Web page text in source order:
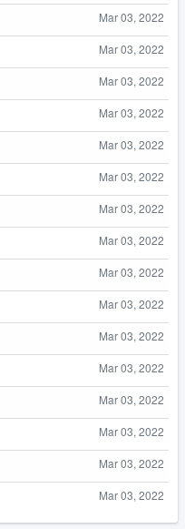
Mar 03, 2022
Mar 03, 2022
Mar 03, 2022
Mar 03, 2022
Mar 03, 2022
Mar 03, 2022
Mar 03, 2022
Mar 03, 2022
Mar 03, 2022
Mar 03, 2022
Mar 03, 2022
Mar 03, 2022
Mar 03, 2022
Mar 03, 2022
Mar 03, 2022
Mar 03, 2022